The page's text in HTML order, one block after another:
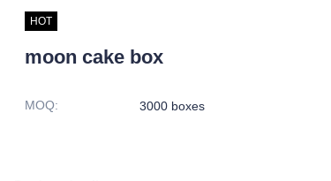
HOT
moon cake box
MOQ: 3000 boxes